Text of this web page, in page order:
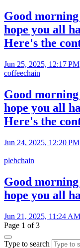
Good
hope you all
Here's the
Jun 25, 2025, 12:17 PM
coffeechain
Good
hope you all
Here's the
Jun 24, 2025, 12:20 PM
plebchain
Good
hope you all
Jun 21, 2025, 11:24 AM
Page 1 of 3
Type to search